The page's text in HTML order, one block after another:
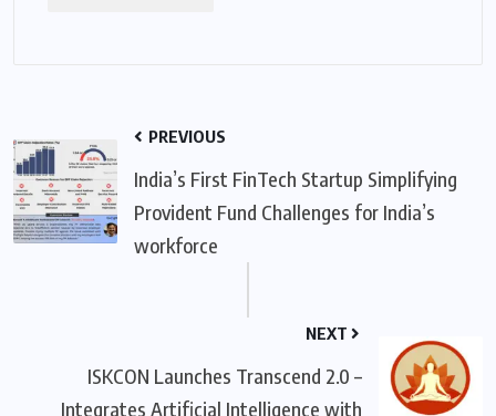
PREVIOUS
India’s First FinTech Startup Simplifying
Provident Fund Challenges for India’s
workforce
NEXT
ISKCON Launches Transcend 2.0 –
Integrates Artificial Intelligence with